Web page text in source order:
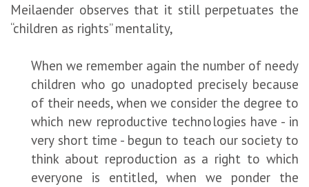
Meilaender observes that it still perpetuates the
“children as rights” mentality,
When we remember again the number of needy
children who go unadopted precisely because
of their needs, when we consider the degree to
which new reproductive technologies have - in
very short time - begun to teach our society to
think about reproduction as a right to which
everyone is entitled, when we ponder the